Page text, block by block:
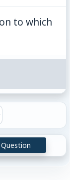
to which